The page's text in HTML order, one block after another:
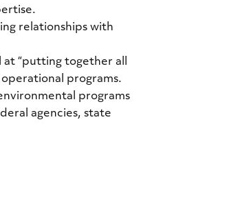
relationships with
“putting together all
programs.
programs
agencies, state